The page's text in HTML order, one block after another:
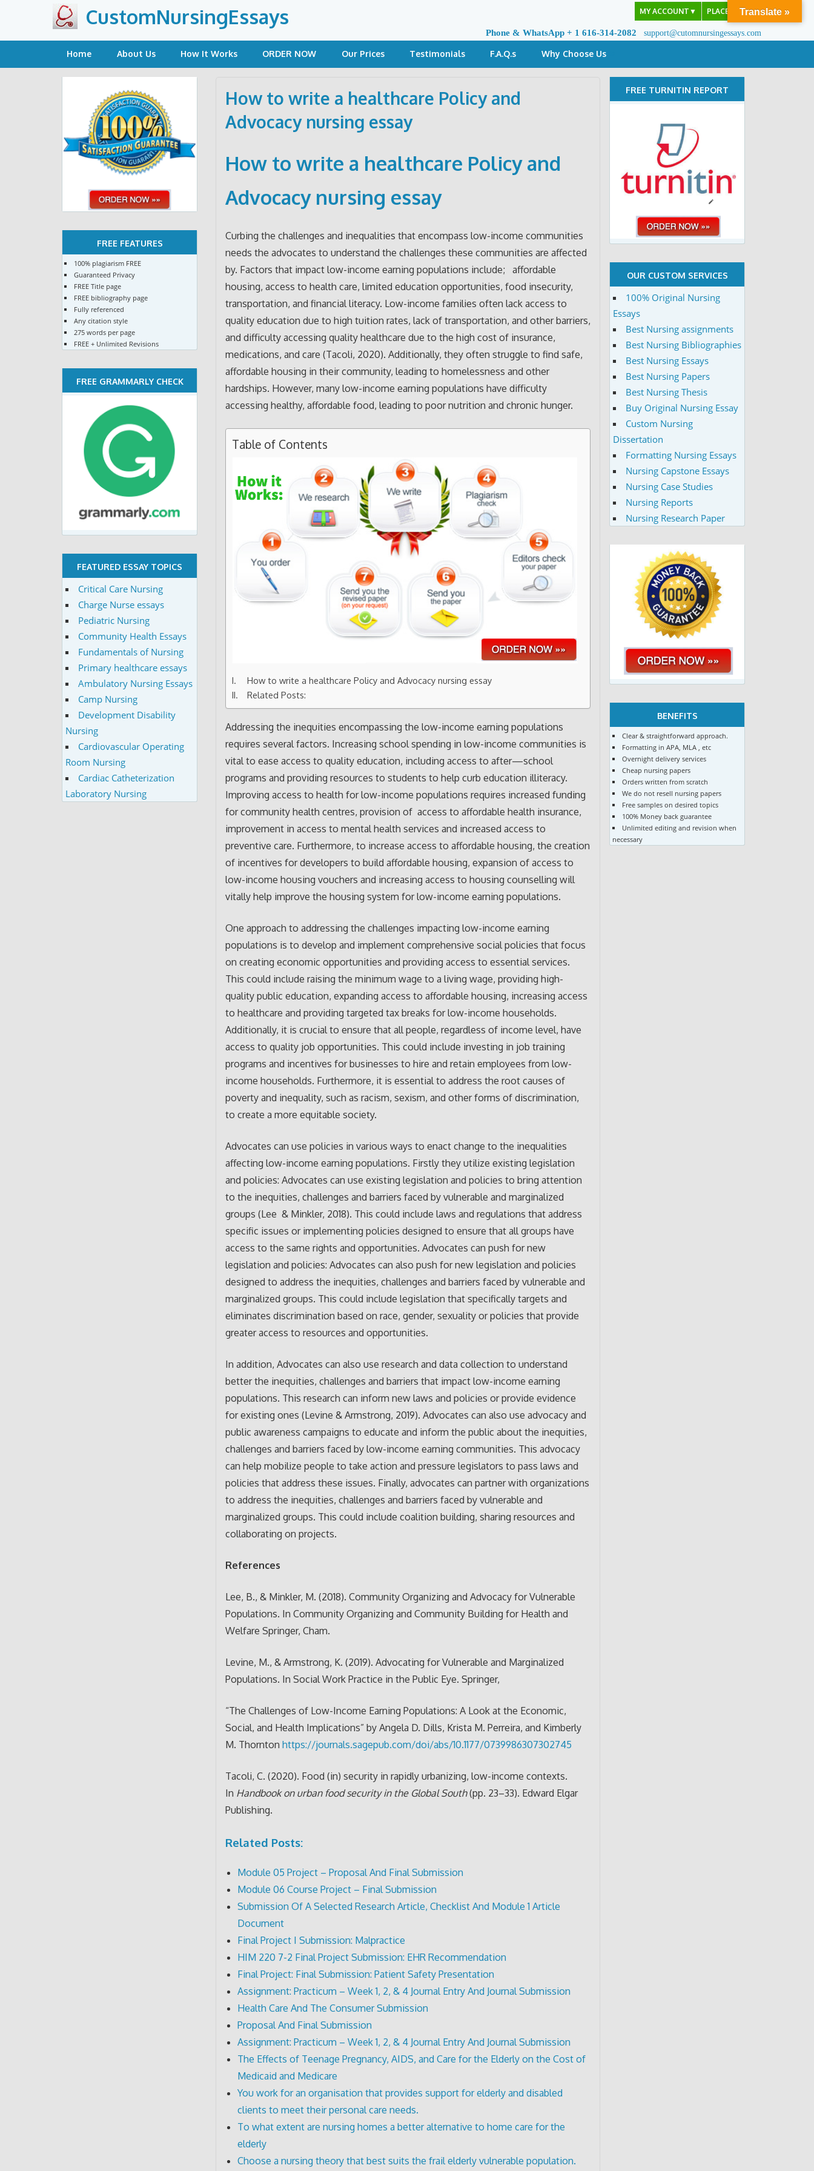
content
CustomNursingEssays MY ACCOUNT ▼ PLACE ORDER
Phone & WhatsApp + 1 616-314-2082 support@cutomnursingessays.com
Home About Us How It Works ORDER NOW Our Prices Testimonials F.A.Q.s Why Choose Us
How to write a healthcare Policy and
Advocacy nursing essay
How to write a healthcare Policy and
Advocacy nursing essay
Curbing the challenges and inequalities that encompass low-income communities
needs the advocates to understand the challenges these communities are affected
by. Factors that impact low-income earning populations include; affordable
housing, access to health care, limited education opportunities, food insecurity,
transportation, and financial literacy. Low-income families often lack access to
quality education due to high tuition rates, lack of transportation, and other barriers,
and difficulty accessing quality healthcare due to the high cost of insurance,
medications, and care (Tacoli, 2020). Additionally, they often struggle to find safe,
affordable housing in their community, leading to homelessness and other
hardships. However, many low-income earning populations have difficulty
accessing healthy, affordable food, leading to poor nutrition and chronic hunger.
Table of Contents
How to write a healthcare Policy and Advocacy nursing essay
Related Posts:
Addressing the inequities encompassing the low-income earning populations
requires several factors. Increasing school spending in low-income communities is
vital to ease access to quality education, including access to after—school
programs and providing resources to students to help curb education illiteracy.
Improving access to health for low-income populations requires increased funding
for community health centres, provision of access to affordable health insurance,
improvement in access to mental health services and increased access to
preventive care. Furthermore, to increase access to affordable housing, the creation
of incentives for developers to build affordable housing, expansion of access to
low-income housing vouchers and increasing access to housing counselling will
vitally help improve the housing system for low-income earning populations.
One approach to addressing the challenges impacting low-income earning
populations is to develop and implement comprehensive social policies that focus
on creating economic opportunities and providing access to essential services.
This could include raising the minimum wage to a living wage, providing high-
quality public education, expanding access to affordable housing, increasing access
to healthcare and providing targeted tax breaks for low-income households.
Additionally, it is crucial to ensure that all people, regardless of income level, have
access to quality job opportunities. This could include investing in job training
programs and incentives for businesses to hire and retain employees from low-
income households. Furthermore, it is essential to address the root causes of
poverty and inequality, such as racism, sexism, and other forms of discrimination,
to create a more equitable society.
Advocates can use policies in various ways to enact change to the inequalities
affecting low-income earning populations. Firstly they utilize existing legislation
and policies: Advocates can use existing legislation and policies to bring attention
to the inequities, challenges and barriers faced by vulnerable and marginalized
groups (Lee & Minkler, 2018). This could include laws and regulations that address
specific issues or implementing policies designed to ensure that all groups have
access to the same rights and opportunities. Advocates can push for new
legislation and policies: Advocates can also push for new legislation and policies
designed to address the inequities, challenges and barriers faced by vulnerable and
marginalized groups. This could include legislation that specifically targets and
eliminates discrimination based on race, gender, sexuality or policies that provide
greater access to resources and opportunities.
In addition, Advocates can also use research and data collection to understand
better the inequities, challenges and barriers that impact low-income earning
populations. This research can inform new laws and policies or provide evidence
for existing ones (Levine & Armstrong, 2019). Advocates can also use advocacy and
public awareness campaigns to educate and inform the public about the inequities,
challenges and barriers faced by low-income earning communities. This advocacy
can help mobilize people to take action and pressure legislators to pass laws and
policies that address these issues. Finally, advocates can partner with organizations
to address the inequities, challenges and barriers faced by vulnerable and
marginalized groups. This could include coalition building, sharing resources and
collaborating on projects.
References
Lee, B., & Minkler, M. (2018). Community Organizing and Advocacy for Vulnerable
Populations. In Community Organizing and Community Building for Health and
Welfare Springer, Cham.
Levine, M., & Armstrong, K. (2019). Advocating for Vulnerable and Marginalized
Populations. In Social Work Practice in the Public Eye. Springer,
“The Challenges of Low-Income Earning Populations: A Look at the Economic,
Social, and Health Implications” by Angela D. Dills, Krista M. Perreira, and Kimberly
M. Thorntonhttps://journals.sagepub.com/doi/abs/10.1177/0739986307302745
Tacoli, C. (2020). Food (in) security in rapidly urbanizing, low-income contexts.
In Handbook on urban food security in the Global South(pp. 23–33). Edward Elgar
Publishing.
Related Posts:
Module 05 Project – Proposal And Final Submission
Module 06 Course Project – Final Submission
Submission Of A Selected Research Article, Checklist And Module 1 Article
Document
Final Project I Submission: Malpractice
HIM 220 7-2 Final Project Submission: EHR Recommendation
Final Project: Final Submission: Patient Safety Presentation
Assignment: Practicum – Week 1, 2, & 4 Journal Entry And Journal Submission
Health Care And The Consumer Submission
Proposal And Final Submission
Assignment: Practicum – Week 1, 2, & 4 Journal Entry And Journal Submission
The Effects of Teenage Pregnancy, AIDS, and Care for the Elderly on the Cost of
Medicaid and Medicare
You work for an organisation that provides support for elderly and disabled
clients to meet their personal care needs.
To what extent are nursing homes a better alternative to home care for the
elderly
Choose a nursing theory that best suits the frail elderly vulnerable population.
FREE FEATURES
100% plagiarism FREE
Guaranteed Privacy
FREE Title page
FREE bibliography page
Fully referenced
Any citation style
275 words per page
FREE + Unlimited Revisions
FREE GRAMMARLY CHECK
FEATURED ESSAY TOPICS
Critical Care Nursing
Charge Nurse essays
Pediatric Nursing
Community Health Essays
Fundamentals of Nursing
Primary healthcare essays
Ambulatory Nursing Essays
Camp Nursing
Development Disability
Nursing
Cardiovascular Operating
Room Nursing
Cardiac Catheterization
Laboratory Nursing
FREE TURNITIN REPORT
OUR CUSTOM SERVICES
100% Original Nursing
Essays
Best Nursing assignments
Best Nursing Bibliographies
Best Nursing Essays
Best Nursing Papers
Best Nursing Thesis
Buy Original Nursing Essay
Custom Nursing
Dissertation
Formatting Nursing Essays
Nursing Capstone Essays
Nursing Case Studies
Nursing Reports
Nursing Research Paper
BENEFITS
Clear & straightforward approach.
Formatting in APA, MLA , etc
Overnight delivery services
Cheap nursing papers
Orders written from scratch
We do not resell nursing papers
Free samples on desired topics
100% Money back guarantee
Unlimited editing and revision when
necessary
Translate »